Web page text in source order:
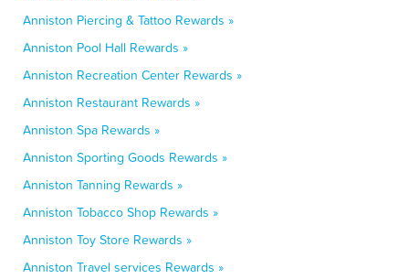
Anniston Piercing & Tattoo Rewards »
Anniston Pool Hall Rewards »
Anniston Recreation Center Rewards »
Anniston Restaurant Rewards »
Anniston Spa Rewards »
Anniston Sporting Goods Rewards »
Anniston Tanning Rewards »
Anniston Tobacco Shop Rewards »
Anniston Toy Store Rewards »
Anniston Travel services Rewards »